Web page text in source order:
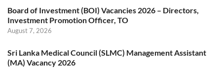
Board of Investment (BOI) Vacancies 2026 – Directors,
Investment Promotion Officer, TO
August 7, 2026
Sri Lanka Medical Council (SLMC) Management Assistant
(MA) Vacancy 2026